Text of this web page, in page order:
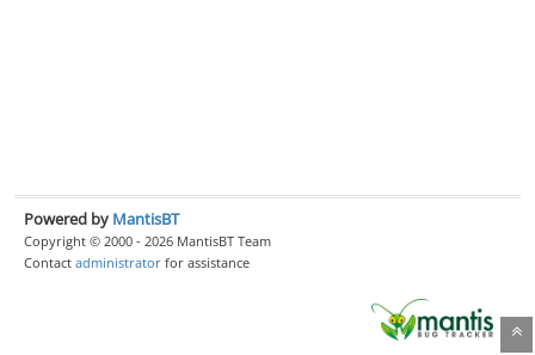
Powered by MantisBT
Copyright © 2000 - 2026 MantisBT Team
Contact administrator for assistance